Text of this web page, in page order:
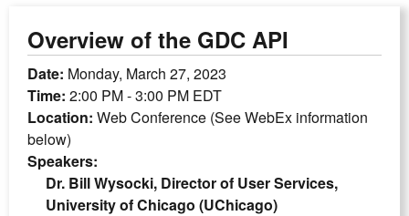
Overview of the GDC API
Date: Monday, March 27, 2023
Time: 2:00 PM - 3:00 PM EDT
Location: Web Conference (See WebEx information
below)
Speakers:
Dr. Bill Wysocki, Director of User Services,
University of Chicago (UChicago)